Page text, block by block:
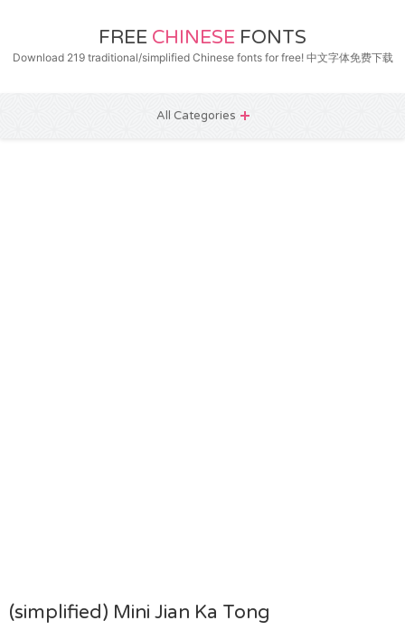
FREE CHINESE FONTS
Download 219 traditional/simplified Chinese fonts for free! 中文字体免费下载
All Categories
(simplified) Mini Jian Ka Tong